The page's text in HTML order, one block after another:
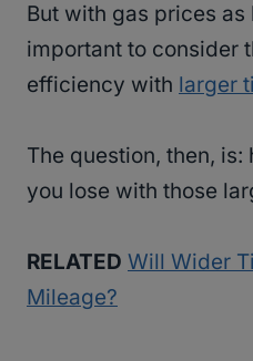
But with gas prices as
important to consider
efficiency with larger
The question, then, is:
you lose with those
RELATED Will Wider
Mileage?